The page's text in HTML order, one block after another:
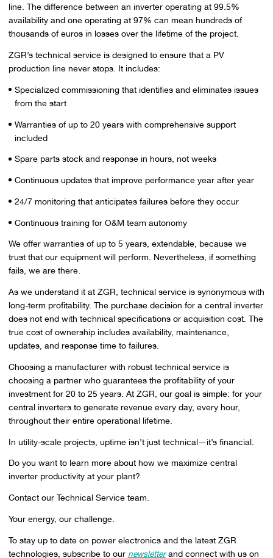
line. The difference between an inverter operating at 99.5%
availability and one operating at 97% can mean hundreds of
thousands of euros in losses over the lifetime of the project.
ZGR’s technical service is designed to ensure that a PV
production line never stops. It includes:
Specialized commissioning that identifies and eliminates issues
from the start
Warranties of up to 20 years with comprehensive support
included
Spare parts stock and response in hours, not weeks
Continuous updates that improve performance year after year
24/7 monitoring that anticipates failures before they occur
Continuous training for O&M team autonomy
We offer warranties of up to 5 years, extendable, because we
trust that our equipment will perform. Nevertheless, if something
fails, we are there.
As we understand it at ZGR, technical service is synonymous with
long-term profitability. The purchase decision for a central inverter
does not end with technical specifications or acquisition cost. The
true cost of ownership includes availability, maintenance,
updates, and response time to failures.
Choosing a manufacturer with robust technical service is
choosing a partner who guarantees the profitability of your
investment for 20 to 25 years. At ZGR, our goal is simple: for your
central inverters to generate revenue every day, every hour,
throughout their entire operational lifetime.
In utility-scale projects, uptime isn’t just technical—it’s financial.
Do you want to learn more about how we maximize central
inverter productivity at your plant?
Contact our Technical Service team.
Your energy, our challenge.
To stay up to date on power electronics and the latest ZGR
technologies, subscribe to our newsletterand connect with us on